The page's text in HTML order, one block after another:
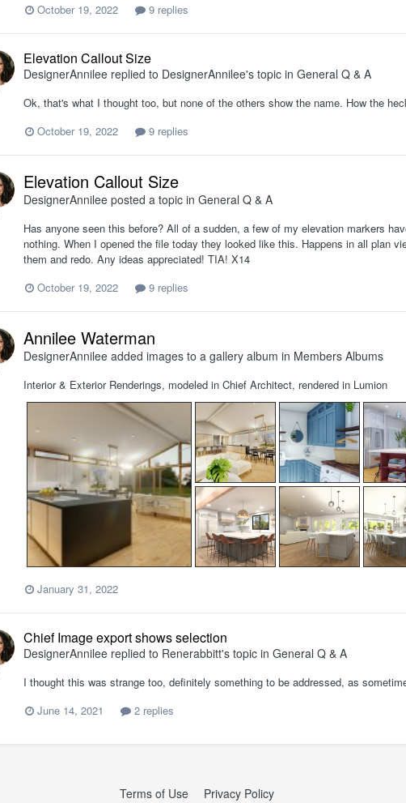
October 19, 2022
9 replies
Elevation Callout Size
DesignerAnnilee replied to DesignerAnnilee's topic in General Q & A
Ok, that's what I thought too, but none of the others show the name. How the
October 19, 2022
9 replies
Elevation Callout Size
DesignerAnnilee posted a topic in General Q & A
Has anyone seen this before? All of a sudden, a few of my elevation markers
nothing. When I opened the file today they looked like this. Happens in all plan
them and redo. Any ideas appreciated! TIA! X14
October 19, 2022
9 replies
Annilee Waterman
DesignerAnnilee added images to a gallery album in Members Albums
Interior & Exterior Renderings, modeled in Chief Architect, rendered in Lumion
January 31, 2022
Chief Image export shows selection
DesignerAnnilee replied to Renerabbitt's topic in General Q & A
I thought this was strange too, definitely something to be addressed, as
June 14, 2021
2 replies
Terms of Use Privacy Policy